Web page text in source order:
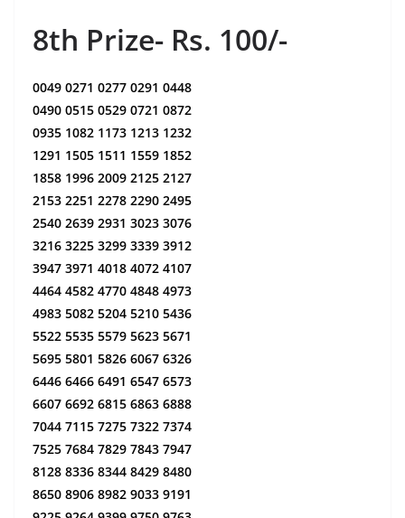
8th Prize- Rs. 100/-
0049 0271 0277 0291 0448
0490 0515 0529 0721 0872
0935 1082 1173 1213 1232
1291 1505 1511 1559 1852
1858 1996 2009 2125 2127
2153 2251 2278 2290 2495
2540 2639 2931 3023 3076
3216 3225 3299 3339 3912
3947 3971 4018 4072 4107
4464 4582 4770 4848 4973
4983 5082 5204 5210 5436
5522 5535 5579 5623 5671
5695 5801 5826 6067 6326
6446 6466 6491 6547 6573
6607 6692 6815 6863 6888
7044 7115 7275 7322 7374
7525 7684 7829 7843 7947
8128 8336 8344 8429 8480
8650 8906 8982 9033 9191